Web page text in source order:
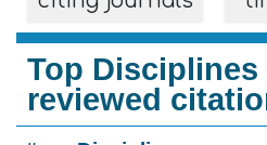
Top Disciplines
reviewed